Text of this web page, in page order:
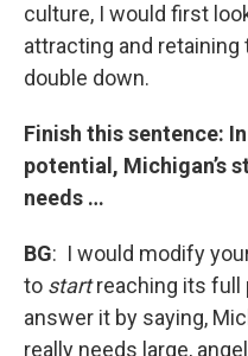
culture, I would first
attracting and retaining
double down.
Finish this sentence:
potential, Michigan’s
needs …
BG: I would modify
to startreaching its full
answer it by saying,
really needs large,